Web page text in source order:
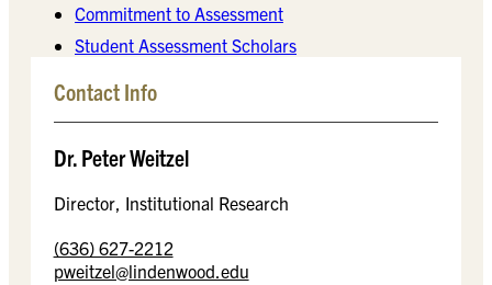
Commitment to Assessment
Student Assessment Scholars
Contact Info
Dr. Peter Weitzel
Director, Institutional Research
(636) 627-2212
pweitzel@lindenwood.edu